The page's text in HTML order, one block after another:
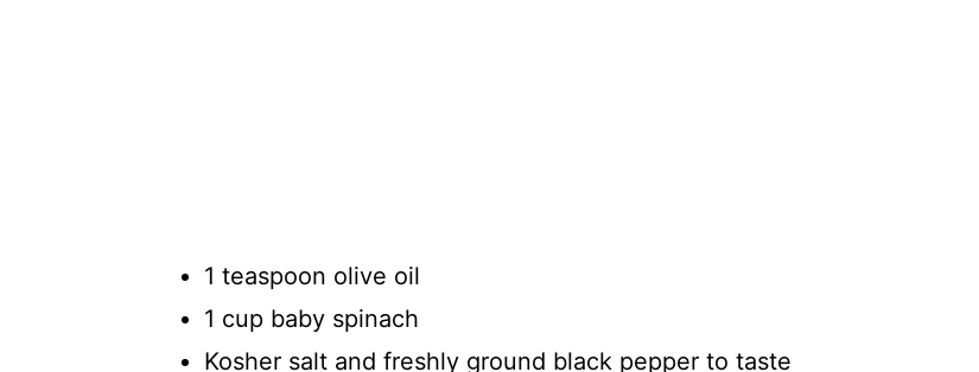
1 teaspoon olive oil
1 cup baby spinach
Kosher salt and freshly ground black pepper to taste